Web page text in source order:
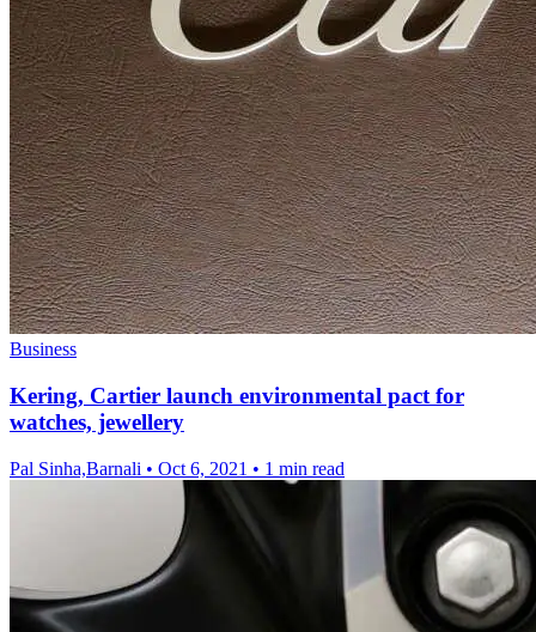
Business
Kering, Cartier launch environmental pact for
watches, jewellery
Pal Sinha,Barnali • Oct 6, 2021 • 1 min read